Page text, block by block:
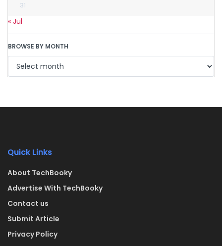
31
« Jul
BROWSE BY MONTH
Quick Links
About TechBooky
Advertise With TechBooky
Contact us
Submit Article
Privacy Policy